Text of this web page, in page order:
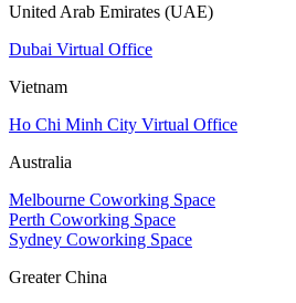
United Arab Emirates (UAE)
Dubai Virtual Office
Vietnam
Ho Chi Minh City Virtual Office
Australia
Melbourne Coworking Space
Perth Coworking Space
Sydney Coworking Space
Greater China